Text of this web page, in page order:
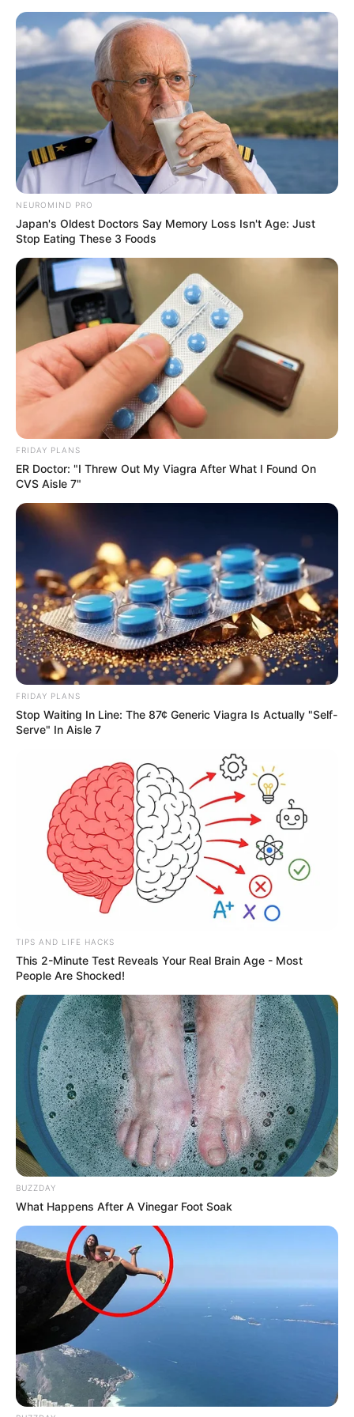
NEUROMIND PRO
Japan's Oldest Doctors Say Memory Loss Isn't Age: Just
Stop Eating These 3 Foods
FRIDAY PLANS
ER Doctor: "I Threw Out My Viagra After What I Found On
CVS Aisle 7"
FRIDAY PLANS
Stop Waiting In Line: The 87¢ Generic Viagra Is Actually "Self-
Serve" In Aisle 7
TIPS AND LIFE HACKS
This 2-Minute Test Reveals Your Real Brain Age - Most
People Are Shocked!
BUZZDAY
What Happens After A Vinegar Foot Soak